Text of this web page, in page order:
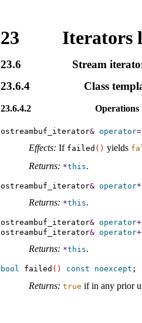
23 Iterators
23.6 Stream
23.6.4
Class
23.6.4.2 Operations
ostreambuf_iterator& operator=
Effects: If failed ( ) yields
Returns: *this.
ostreambuf_iterator& operator*
Returns: *this.
ostreambuf_iterator& operator+
ostreambuf_iterator& operator+
Returns: *this.
bool failed ( ) const noexcept
Returns: true if in any prior